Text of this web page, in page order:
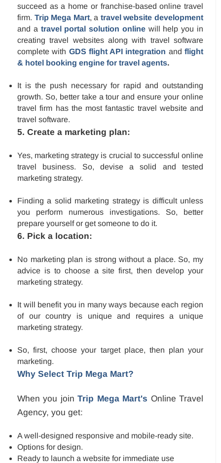
succeed as a home or franchise-based online travel
firm. Trip Mega Mart, a travel website development
and a travel portal solution online will help you in
creating travel websites along with travel software
complete with GDS flight API integration andflight
& hotel booking engine for travel agents.
It is the push necessary for rapid and outstanding
growth. So, better take a tour and ensure your online
travel firm has the most fantastic travel website and
travel software.
5. Create a marketing plan:
Yes, marketing strategy is crucial to successful online
travel business. So, devise a solid and tested
marketing strategy.
Finding a solid marketing strategy is difficult unless
you perform numerous investigations. So, better
prepare yourself or get someone to do it.
6. Pick a location:
No marketing plan is strong without a place. So, my
advice is to choose a site first, then develop your
marketing strategy.
It will benefit you in many ways because each region
of our country is unique and requires a unique
marketing strategy.
So, first, choose your target place, then plan your
marketing.
Why Select Trip Mega Mart?
When you joinTrip Mega Mart's Online Travel
Agency, you get:
A well-designed responsive and mobile-ready site.
Options for design.
Ready to launch a website for immediate use